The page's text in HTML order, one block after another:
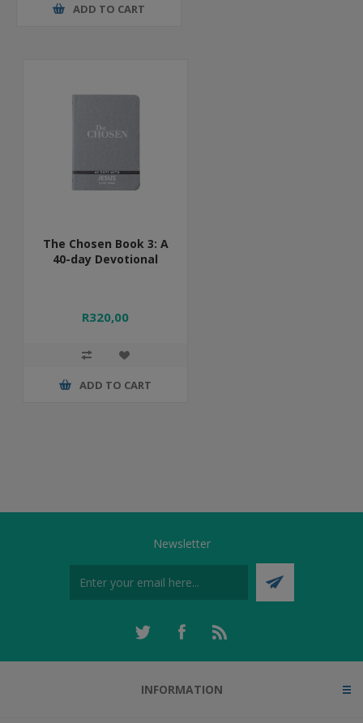
ADD TO CART
The Chosen Book 3: A
40-day Devotional
R320,00
ADD TO CART
Newsletter
INFORMATION